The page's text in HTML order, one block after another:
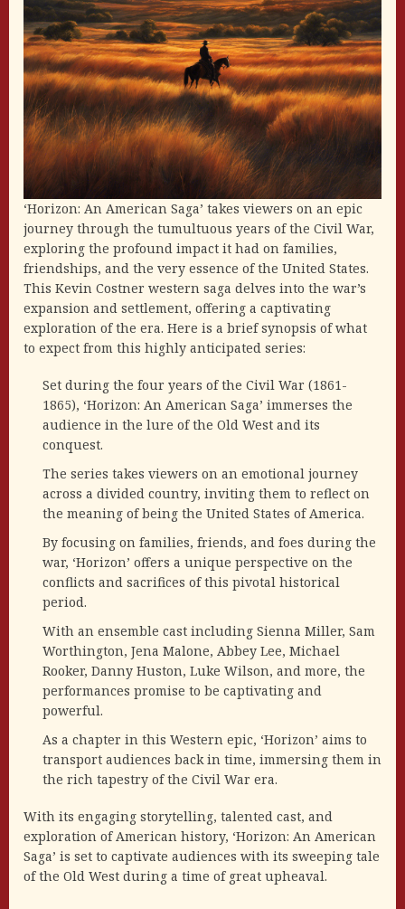
‘Horizon: An American Saga’ takes viewers on an epic
journey through the tumultuous years of the Civil War,
exploring the profound impact it had on families,
friendships, and the very essence of the United States.
This Kevin Costner western saga delves into the war’s
expansion and settlement, offering a captivating
exploration of the era. Here is a brief synopsis of what
to expect from this highly anticipated series:
Set during the four years of the Civil War (1861-
1865), ‘Horizon: An American Saga’ immerses the
audience in the lure of the Old West and its
conquest.
The series takes viewers on an emotional journey
across a divided country, inviting them to reflect on
the meaning of being the United States of America.
By focusing on families, friends, and foes during the
war, ‘Horizon’ offers a unique perspective on the
conflicts and sacrifices of this pivotal historical
period.
With an ensemble cast including Sienna Miller, Sam
Worthington, Jena Malone, Abbey Lee, Michael
Rooker, Danny Huston, Luke Wilson, and more, the
performances promise to be captivating and
powerful.
As a chapter in this Western epic, ‘Horizon’ aims to
transport audiences back in time, immersing them in
the rich tapestry of the Civil War era.
With its engaging storytelling, talented cast, and
exploration of American history, ‘Horizon: An American
Saga’ is set to captivate audiences with its sweeping tale
of the Old West during a time of great upheaval.